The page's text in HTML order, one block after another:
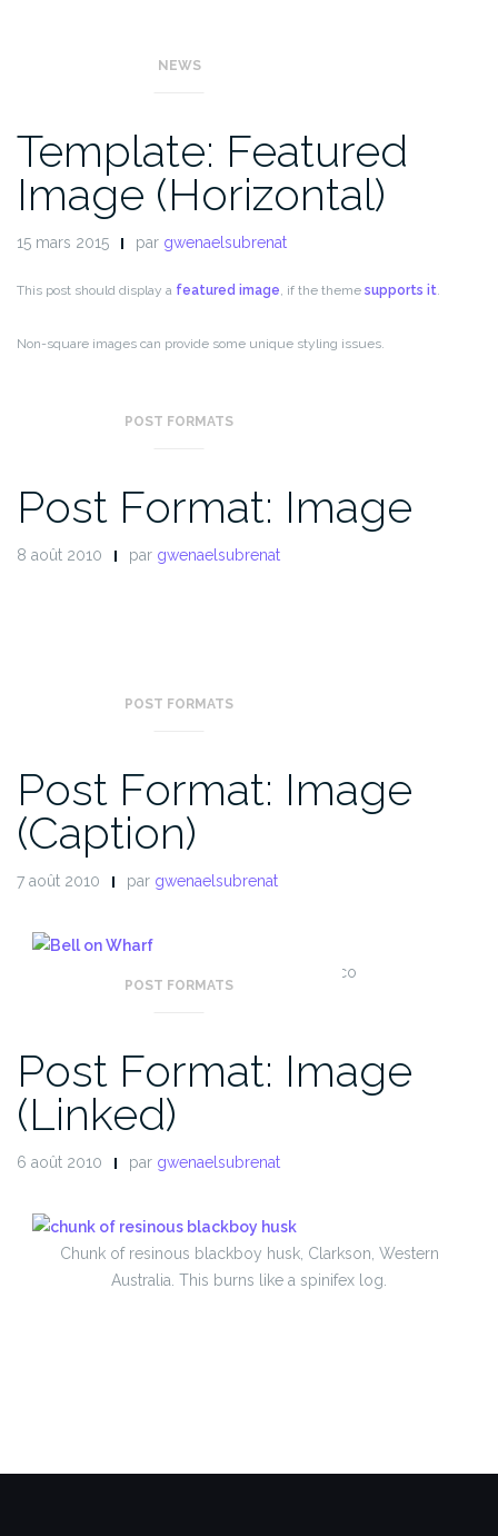
NEWS
Template: Featured
Image (Horizontal)
15 mars 2015 par gwenaelsubrenat
This post should display a featured image , if the theme supports it
Non-square images can provide some unique styling issues.
POST FORMATS
Post Format: Image
8 août 2010 par gwenaelsubrenat
POST FORMATS
Post Format: Image
(Caption)
7 août 2010 par gwenaelsubrenat
Bell on wharf in San Francisco
POST FORMATS
Post Format: Image
(Linked)
6 août 2010 par gwenaelsubrenat
Chunk of resinous blackboy husk, Clarkson, Western
Australia. This burns like a spinifex log.